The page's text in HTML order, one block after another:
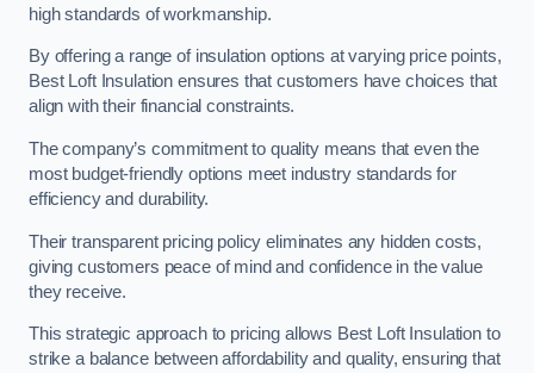
high standards of workmanship.
By offering a range of insulation options at varying price points,
Best Loft Insulation ensures that customers have choices that
align with their financial constraints.
The company’s commitment to quality means that even the
most budget-friendly options meet industry standards for
efficiency and durability.
Their transparent pricing policy eliminates any hidden costs,
giving customers peace of mind and confidence in the value
they receive.
This strategic approach to pricing allows Best Loft Insulation to
strike a balance between affordability and quality, ensuring that